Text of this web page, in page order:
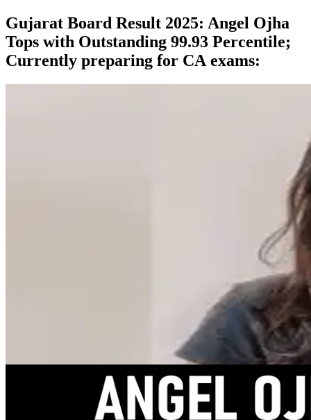
Gujarat Board Result 2025: Angel Ojha
Tops with Outstanding 99.93 Percentile;
Currently preparing for CA exams: